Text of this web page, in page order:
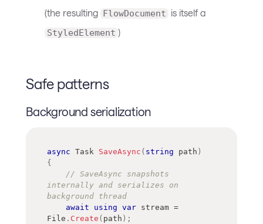
(the resulting FlowDocument is itself a
StyledElement )
Safe patterns
Background serialization
async Task SaveAsync ( string path )
{
// SaveAsync snapshots
internally and serializes on
background thread
await
using var stream =
File . Create ( path ) ;